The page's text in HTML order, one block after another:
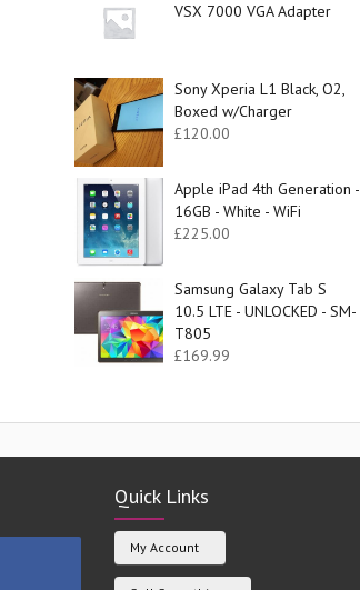
VSX 7000 VGA Adapter
Sony Xperia L1 Black, O2,
Boxed w/Charger
£120.00
Apple iPad 4th Generation -
16GB - White - WiFi
£225.00
Samsung Galaxy Tab S
10.5 LTE - UNLOCKED - SM-
T805
£169.99
Quick Links
My Account